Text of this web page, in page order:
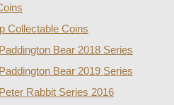
Collectable Coins
Paddington Bear 2018 Series
Paddington Bear 2019 Series
Peter Rabbit Series 2016